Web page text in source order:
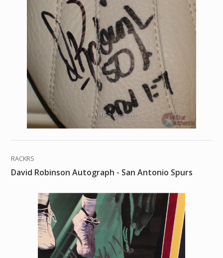
RACKRS
David Robinson Autograph - San Antonio Spurs